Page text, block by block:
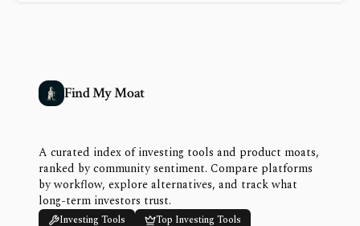
Find My Moat
A curated index of investing tools and product moats,
ranked by community sentiment. Compare platforms
by workflow, explore alternatives, and track what
long-term investors trust.
Investing Tools Top Investing Tools